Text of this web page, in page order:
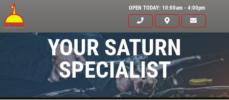
OPEN TODAY: 10:00am - 4:00pm
YOUR SATURN
SPECIALIST